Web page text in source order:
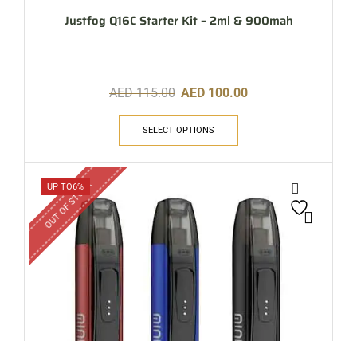
Justfog Q16C Starter Kit – 2ml & 900mah
AED115.00 AED 100.00
SELECT OPTIONS
UP TO6%
OUT OF STOCK